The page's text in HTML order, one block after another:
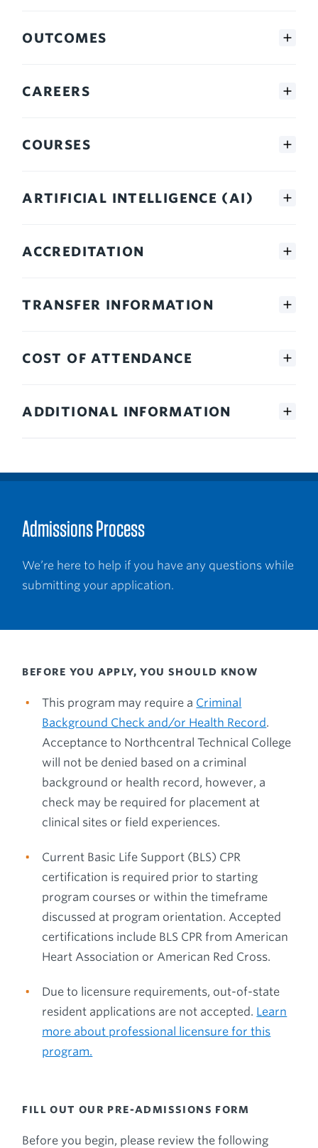
OUTCOMES
CAREERS
COURSES
ARTIFICIAL INTELLIGENCE (AI)
ACCREDITATION
TRANSFER INFORMATION
COST OF ATTENDANCE
ADDITIONAL INFORMATION
Admissions Process
We’re here to help if you have any questions while
submitting your application.
BEFORE YOU APPLY, YOU SHOULD KNOW
This program may require a Criminal
Background Check and/or Health Record.
Acceptance to Northcentral Technical College
will not be denied based on a criminal
background or health record, however, a
check may be required for placement at
clinical sites or field experiences.
Current Basic Life Support (BLS) CPR
certification is required prior to starting
program courses or within the timeframe
discussed at program orientation. Accepted
certifications include BLS CPR from American
Heart Association or American Red Cross.
Due to licensure requirements, out-of-state
resident applications are not accepted. Learn
more about professional licensure for this
program.
FILL OUT OUR PRE-ADMISSIONS FORM
Before you begin, please review the following